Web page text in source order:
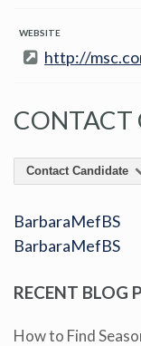
WEBSITE
http://
CONTACT
Contact Candidate
BarbaraMefBS
BarbaraMefBS
RECENT BLOG
How to Find